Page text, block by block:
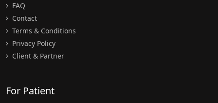
FAQ
Contact
Terms & Conditions
Privacy Policy
Client & Partner
For Patient